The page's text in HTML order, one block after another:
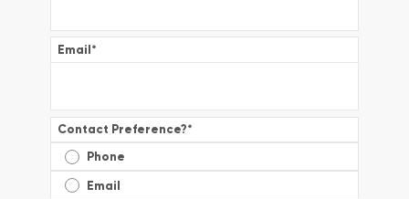
Email*
Contact Preference?*
Phone
Email